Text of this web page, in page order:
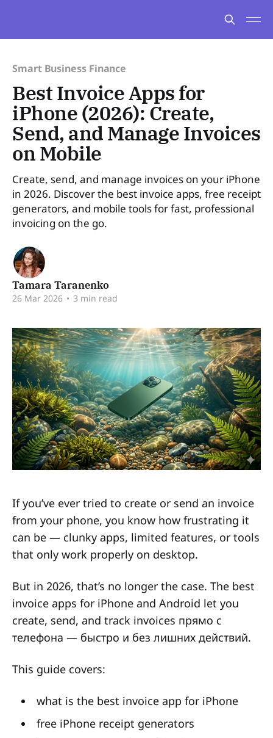
Smart Business Finance
Best Invoice Apps for
iPhone (2026): Create,
Send, and Manage Invoices
on Mobile
Create, send, and manage invoices on your iPhone
in 2026. Discover the best invoice apps, free receipt
generators, and mobile tools for fast, professional
invoicing on the go.
Tamara Taranenko
26 Mar 2026 • 3 min read
If you’ve ever tried to create or send an invoice
from your phone, you know how frustrating it
can be — clunky apps, limited features, or tools
that only work properly on desktop.
But in 2026, that’s no longer the case. The best
invoice apps for iPhone and Android let you
create, send, and track invoices прямо с
телефона — быстро и без лишних действий.
This guide covers:
what is the best invoice app for iPhone
free iPhone receipt generators